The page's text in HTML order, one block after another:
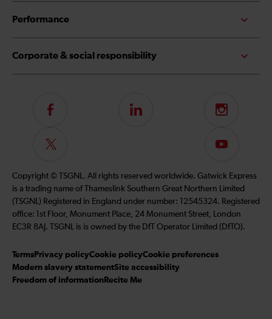
Performance
Corporate & social responsibility
Follow
on
Facebook
LinkedIn Instagram
Follow
on
Twitter
Subscribe
our
YouTube
channel
Copyright © TSGNL. All rights reserved worldwide. Gatwick Express
is a trading name of Thameslink Southern Great Northern Limited
(TSGNL) Registered in England under number: 12545324. Registered
office: 1st Floor, Monument Place, 24 Monument Street, London
EC3R 8AJ. TSGNL is is owned by the DfT Operator Limited (DfTO).
Terms Privacy policyCookie policyCookie preferences
Modern slavery statementSite accessibility
Freedom of information Recite Me